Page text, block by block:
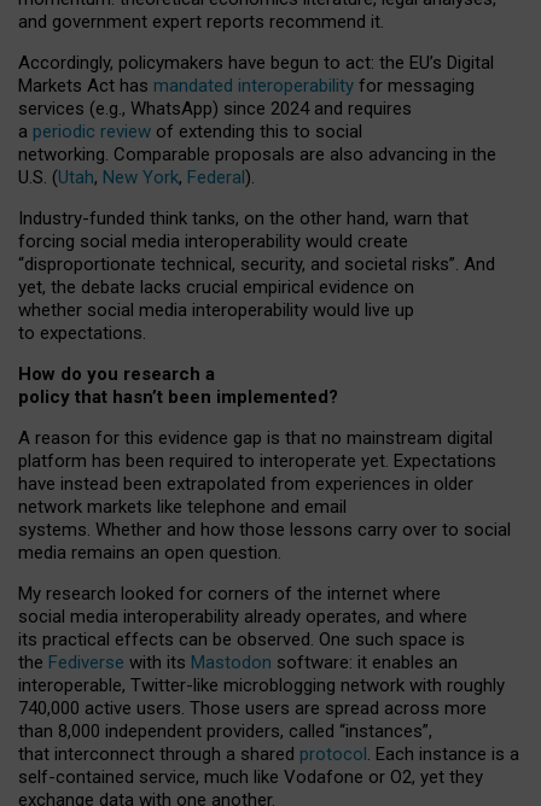
and government expert reports recommend it.
Accordingly, policymakers have begun to act: the EU’s Digital
Markets Act has mandated interoperability for messaging
services (e.g., WhatsApp) since 2024 and requires
a periodic review of extending this to social
networking. Comparable proposals are also advancing in the
U.S. (Utah, New York, Federal).
Industry-funded think tanks, on the other hand, warn that
forcing social media interoperability would create
“disproportionate technical, security, and societal risks”. And
yet, the debate lacks crucial empirical evidence on
whether social media interoperability would live up
to expectations.
How do you research a
policy that hasn’t been implemented?
A reason for this evidence gap is that no mainstream digital
platform has been required to interoperate yet. Expectations
have instead been extrapolated from experiences in older
network markets like telephone and email
systems. Whether and how those lessons carry over to social
media remains an open question.
My research looked for corners of the internet where
social media interoperability already operates, and where
its practical effects can be observed. One such space is
the Fediverse with its Mastodon software: it enables an
interoperable, Twitter-like microblogging network with roughly
740,000 active users. Those users are spread across more
than 8,000 independent providers, called “instances”,
that interconnect through a shared protocol. Each instance is a
self-contained service, much like Vodafone or O2, yet they
exchange data with one another.